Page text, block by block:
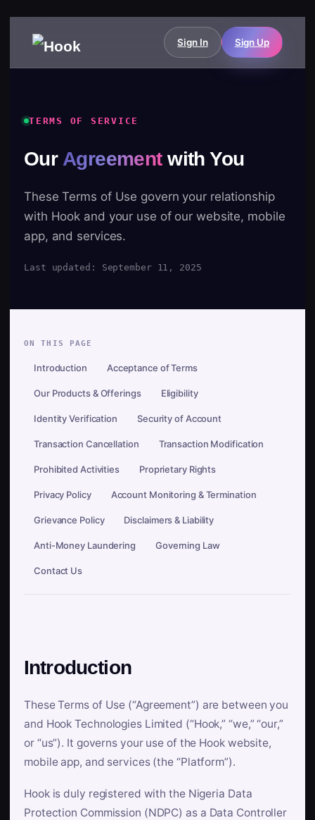
Sign In Sign Up
TERMS OF SERVICE
Our Agreementwith You
These Terms of Use govern your relationship
with Hook and your use of our website, mobile
app, and services.
Last updated: September 11, 2025
ON THIS PAGE
Introduction Acceptance of Terms
Our Products & Offerings Eligibility
Identity Verification Security of Account
Transaction Cancellation Transaction Modification
Prohibited Activities Proprietary Rights
Privacy Policy Account Monitoring & Termination
Grievance Policy Disclaimers & Liability
Anti-Money Laundering Governing Law
Contact Us
Introduction
These Terms of Use (“Agreement”) are between you
and Hook Technologies Limited (“Hook,” “we,” “our,”
or “us”). It governs your use of the Hook website,
mobile app, and services (the “Platform”).
Hook is duly registered with the Nigeria Data
Protection Commission (NDPC) as a Data Controller